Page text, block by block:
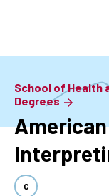
School of Health
Degrees
C